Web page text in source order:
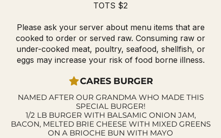
TOTS $2
Please ask your server about menu items that are
cooked to order or served raw. Consuming raw or
under-cooked meat, poultry, seafood, shellfish, or
eggs may increase your risk of food borne illness.
CARES BURGER
NAMED AFTER OUR GRANDMA WHO MADE THIS
SPECIAL BURGER!
1/2 LB BURGER WITH BALSAMIC ONION JAM,
BACON, MELTED BRIE CHEESE WITH MIXED GREENS
ON A BRIOCHE BUN WITH MAYO